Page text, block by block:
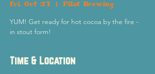
Fri, Oct 31 Pilot Brewing
YUM! Get ready for hot cocoa by the fire -
in stout form!
Time & Location